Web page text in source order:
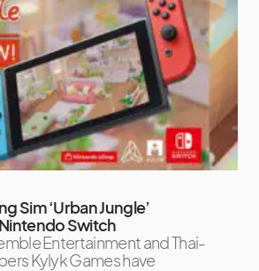
Sim ‘Urban Jungle’
Switch
Entertainment and Thai-
Kylyk Games have